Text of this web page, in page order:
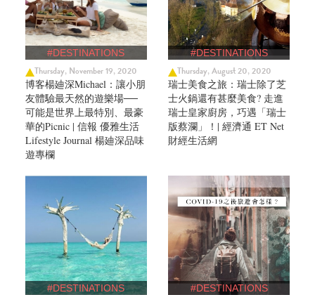
#DESTINATIONS
Thursday, November 19, 2020
博客楊廸深Michael：讓小朋
友體驗最天然的遊樂場──
可能是世界上最特別、最豪
華的Picnic | 信報 優雅生活
Lifestyle Journal 楊廸深品味
遊專欄
#DESTINATIONS
Thursday, August 20, 2020
瑞士美食之旅：瑞士除了芝
士火鍋還有甚麼美食? 走進
瑞士皇家廚房，巧遇「瑞士
版蔡瀾」！| 經濟通 ET Net
財經生活網
#DESTINATIONS #DESTINATIONS